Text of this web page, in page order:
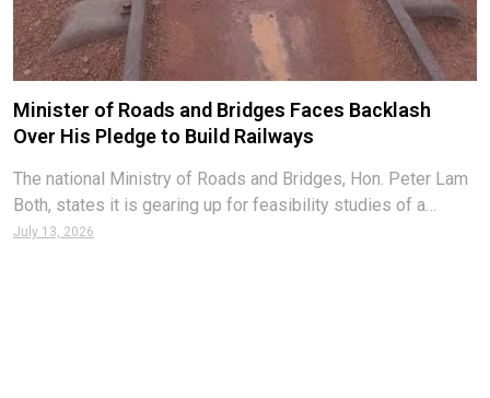
Minister of Roads and Bridges Faces Backlash
Over His Pledge to Build Railways
The national Ministry of Roads and Bridges, Hon. Peter Lam
Both, states it is gearing up for feasibility studies of a
countrywide rail network hoped to be built to facilitate
July 13, 2026